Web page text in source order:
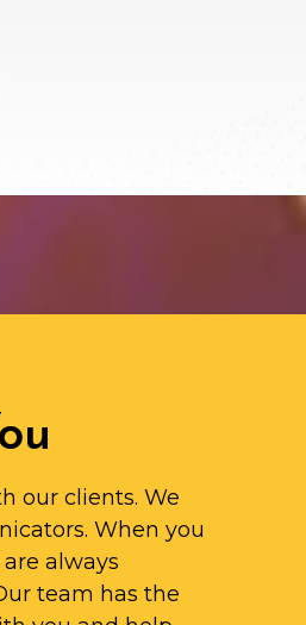
our clients. We
When you
are always
team has the